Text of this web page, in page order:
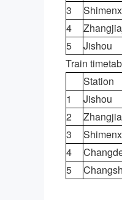
3
4
5
Jishou
Train
Station
1
Jishou
2
3
4
5